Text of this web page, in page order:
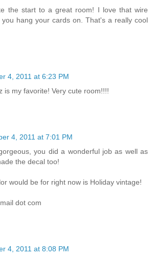
the start to a great room! I love that wire
hang your cards on. That's a really cool
4, 2011 at 6:23 PM
is my favorite! Very cute room!!!!
4, 2011 at 7:01 PM
you did a wonderful job as well as
the decal too!
would be for right now is Holiday vintage!
dot com
4, 2011 at 8:08 PM